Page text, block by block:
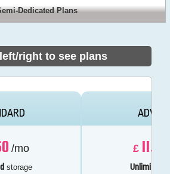
Dedicated Plans
right to see plans
/mo
storage
£ 11.50
Unlimited